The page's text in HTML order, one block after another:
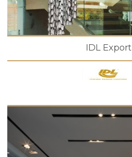
IDL Export